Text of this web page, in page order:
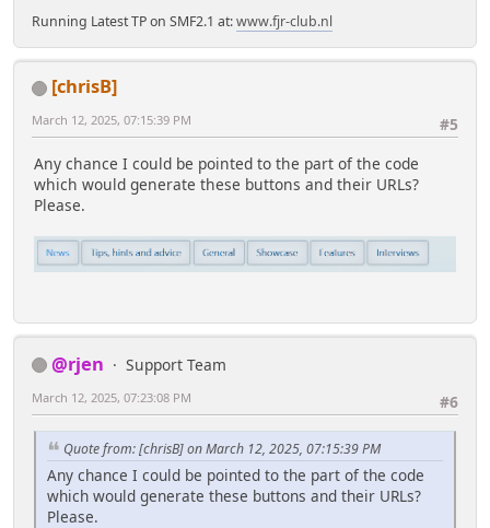
Running Latest TP on SMF2.1 at:www.fjr-club.nl
[chrisB]
#5
March 12, 2025, 07:15:39 PM
Any chance I could be pointed to the part of the code
which would generate these buttons and their URLs?
Please.
@rjen
Support Team
#6
March 12, 2025, 07:23:08 PM
Quote from: [chrisB] on March 12, 2025, 07:15:39 PM
Any chance I could be pointed to the part of the code
which would generate these buttons and their URLs?
Please.